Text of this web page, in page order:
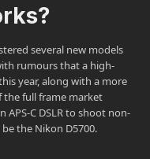
several new models
rumours that a high-
year, along with a more
the full frame market
C DSLR to shoot non-
the Nikon D5700.